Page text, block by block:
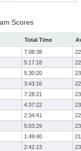
Scores
Total Time
7:08:38
5:17:18
5:30:20
3:43:16
7:28:21
4:37:22
2:34:41
5:03:29
1:49:40
2:42:13